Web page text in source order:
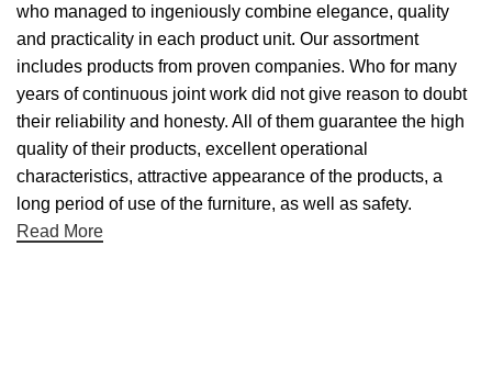
who managed to ingeniously combine elegance, quality
and practicality in each product unit. Our assortment
includes products from proven companies. Who for many
years of continuous joint work did not give reason to doubt
their reliability and honesty. All of them guarantee the high
quality of their products, excellent operational
characteristics, attractive appearance of the products, a
long period of use of the furniture, as well as safety.
Read More